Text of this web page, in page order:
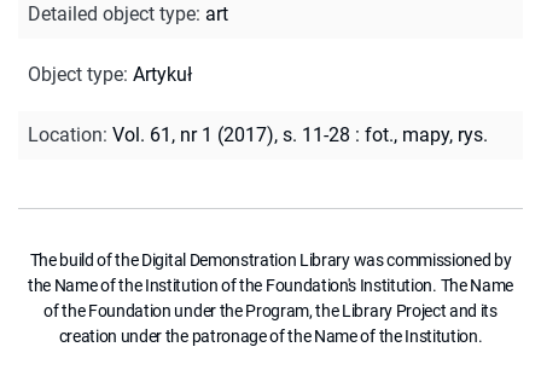
Detailed object type: art
Object type: Artykuł
Location: Vol. 61, nr 1 (2017), s. 11-28 : fot., mapy, rys.
The build of the Digital Demonstration Library was commissioned by
the Name of the Institution of the Foundation's Institution. The Name
of the Foundation under the Program, the Library Project and its
creation under the patronage of the Name of the Institution.